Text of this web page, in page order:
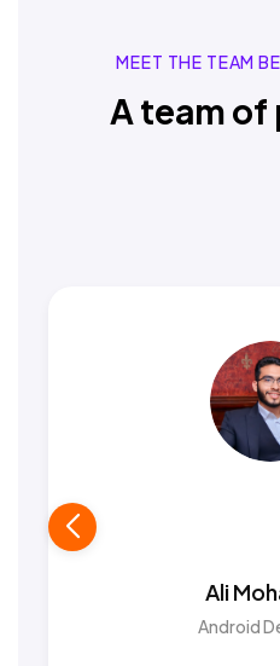
MEET THE TEAM
A team
Ali
Android